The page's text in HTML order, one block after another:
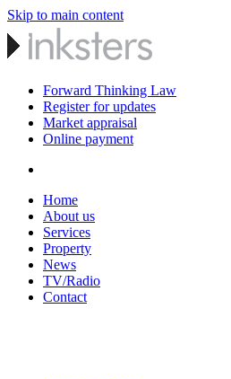
Skip to main content
Forward Thinking Law
Register for updates
Market appraisal
Online payment
Home
About us
Services
Property
News
TV/Radio
Contact